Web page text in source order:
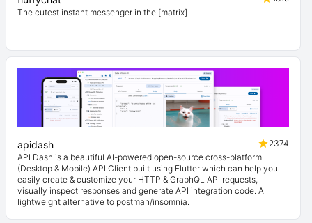
The cutest instant messenger in the [matrix]
apidash
2374
API Dash is a beautiful AI-powered open-source cross-platform
(Desktop & Mobile) API Client built using Flutter which can help you
easily create & customize your HTTP & GraphQL API requests,
visually inspect responses and generate API integration code. A
lightweight alternative to postman/insomnia.